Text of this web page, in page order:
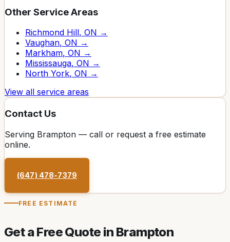
Other Service Areas
Richmond Hill, ON →
Vaughan, ON →
Markham, ON →
Mississauga, ON →
North York, ON →
View all service areas
Contact Us
Serving Brampton — call or request a free estimate
online.
(647) 478-7379
FREE ESTIMATE
Get a Free Quote in Brampton